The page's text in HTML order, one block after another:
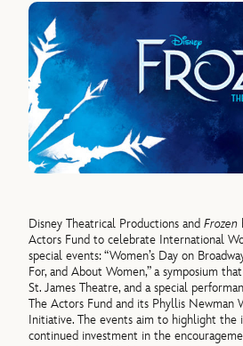
Disney Theatrical Productions andFrozen
Actors Fund to celebrate International
special events: “Women’s Day on
For, and About Women,” a symposium
St. James Theatre, and a special
The Actors Fund and its Phyllis Newman
Initiative. The events aim to highlight the
continued investment in the